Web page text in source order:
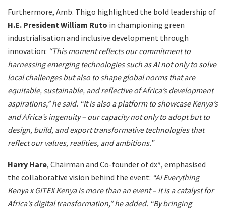
Furthermore, Amb. Thigo highlighted the bold leadership of
H.E. President William Ruto in championing green
industrialisation and inclusive development through
innovation: “This moment reflects our commitment to
harnessing emerging technologies such as AI not only to solve
local challenges but also to shape global norms that are
equitable, sustainable, and reflective of Africa’s development
aspirations,” he said. “It is also a platform to showcase Kenya’s
and Africa’s ingenuity – our capacity not only to adopt but to
design, build, and export transformative technologies that
reflect our values, realities, and ambitions.”
Harry Hare, Chairman and Co-founder of dx⁵, emphasised
the collaborative vision behind the event: “Ai Everything
Kenya x GITEX Kenya is more than an event – it is a catalyst for
Africa’s digital transformation,” he added. “By bringing